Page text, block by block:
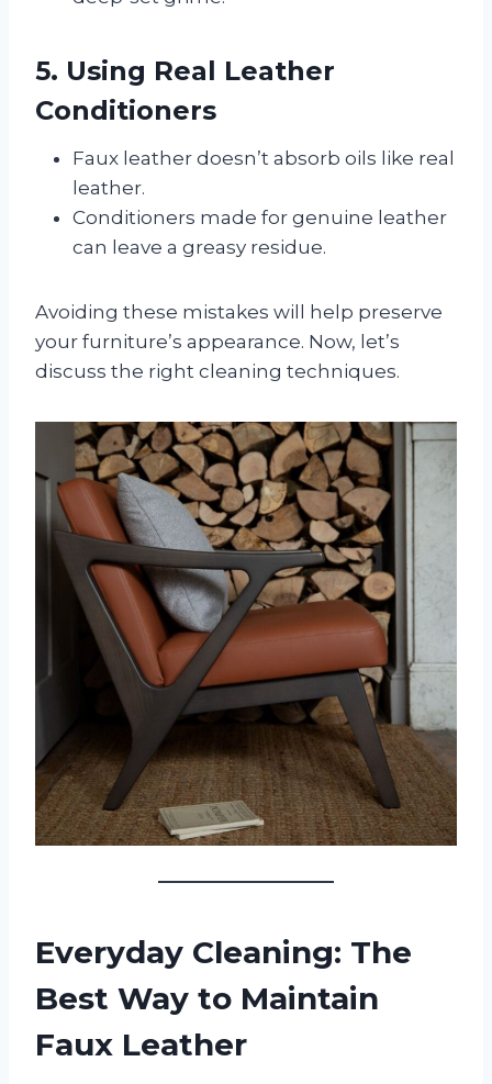
5. Using Real Leather
Conditioners
Faux leather doesn’t absorb oils like real
leather.
Conditioners made for genuine leather
can leave a greasy residue.
Avoiding these mistakes will help preserve
your furniture’s appearance. Now, let’s
discuss the right cleaning techniques.
Everyday Cleaning: The
Best Way to Maintain
Faux Leather